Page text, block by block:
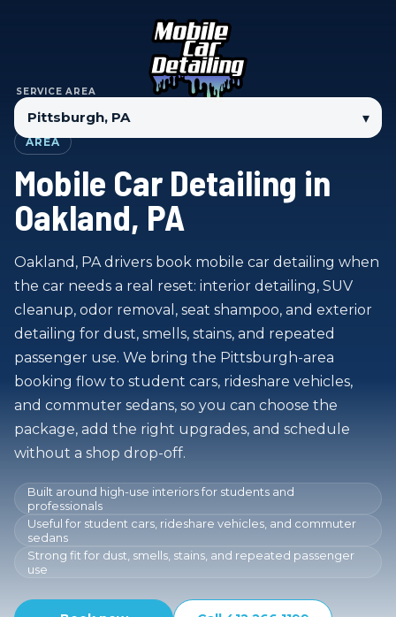
SERVICE AREA
▾
AREA
Mobile Car Detailing in
Oakland, PA
Oakland, PA drivers book mobile car detailing when
the car needs a real reset: interior detailing, SUV
cleanup, odor removal, seat shampoo, and exterior
detailing for dust, smells, stains, and repeated
passenger use. We bring the Pittsburgh-area
booking flow to student cars, rideshare vehicles,
and commuter sedans, so you can choose the
package, add the right upgrades, and schedule
without a shop drop-off.
Built around high-use interiors for students and
professionals
Useful for student cars, rideshare vehicles, and commuter
sedans
Strong fit for dust, smells, stains, and repeated passenger
use